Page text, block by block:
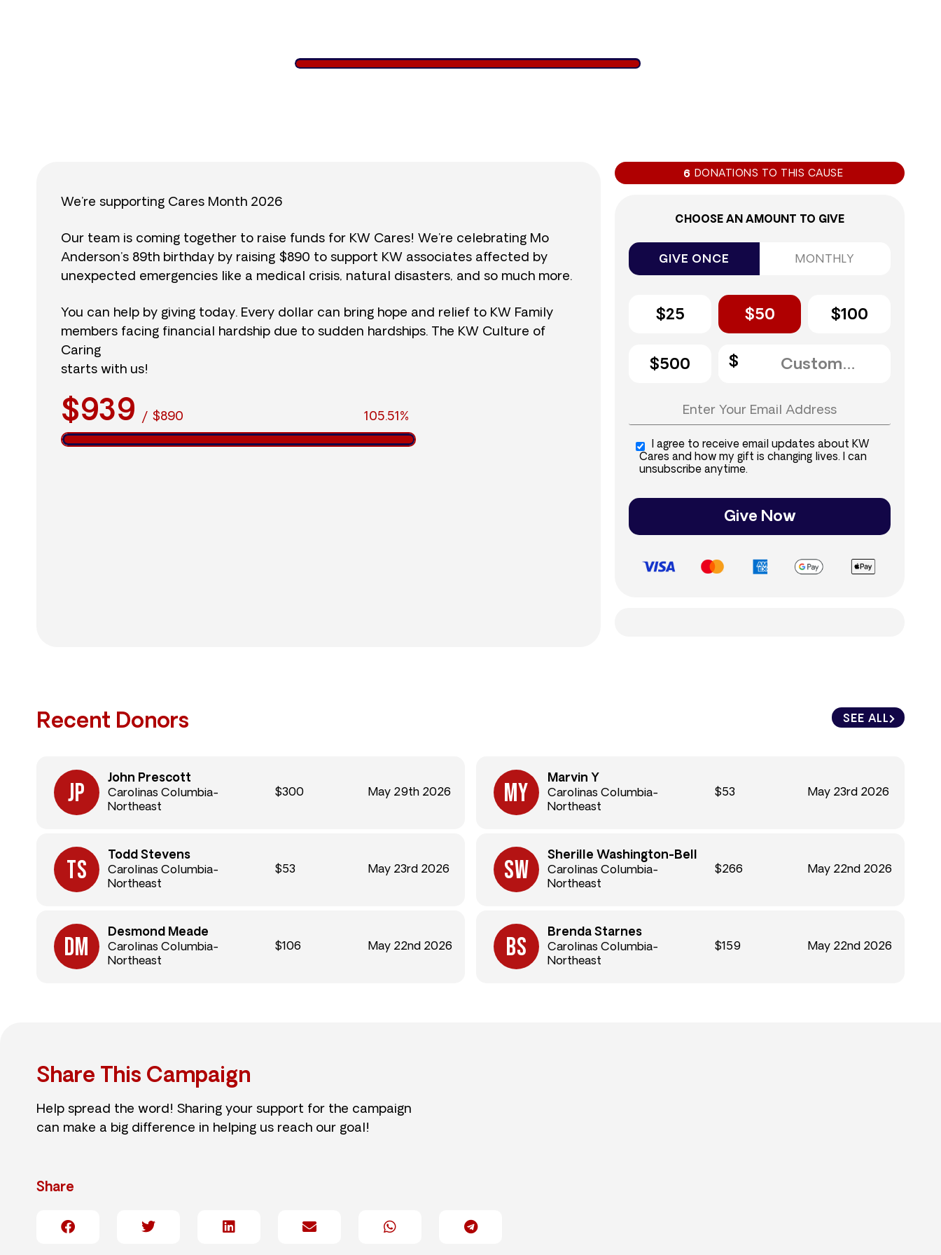
We’re supporting Cares Month 2026
Our team is coming together to raise funds for KW Cares! We’re celebrating Mo
Anderson’s 89th birthday by raising $890 to support KW associates affected by
unexpected emergencies like a medical crisis, natural disasters, and so much more.
You can help by giving today. Every dollar can bring hope and relief to KW Family
members facing financial hardship due to sudden hardships. The KW Culture of
Caring
starts with us!
$939 / $890 105.51%
6 DONATIONS TO THIS CAUSE
CHOOSE AN AMOUNT TO GIVE
GIVE ONCE MONTHLY
$25 $50 $100
$500
I agree to receive email updates about KW
Cares and how my gift is changing lives. I can
unsubscribe anytime.
Give Now
Recent Donors SEE ALL
John Prescott
Carolinas Columbia-
Northeast
$300 May 29th 2026
Marvin Y
Carolinas Columbia-
Northeast
$53 May 23rd 2026
Todd Stevens
Carolinas Columbia-
Northeast
$53 May 23rd 2026
Sherille Washington-Bell
Carolinas Columbia-
Northeast
$266 May 22nd 2026
Desmond Meade
Carolinas Columbia-
Northeast
$106 May 22nd 2026
Brenda Starnes
Carolinas Columbia-
Northeast
$159 May 22nd 2026
Share This Campaign
Help spread the word! Sharing your support for the campaign
can make a big difference in helping us reach our goal!
Share